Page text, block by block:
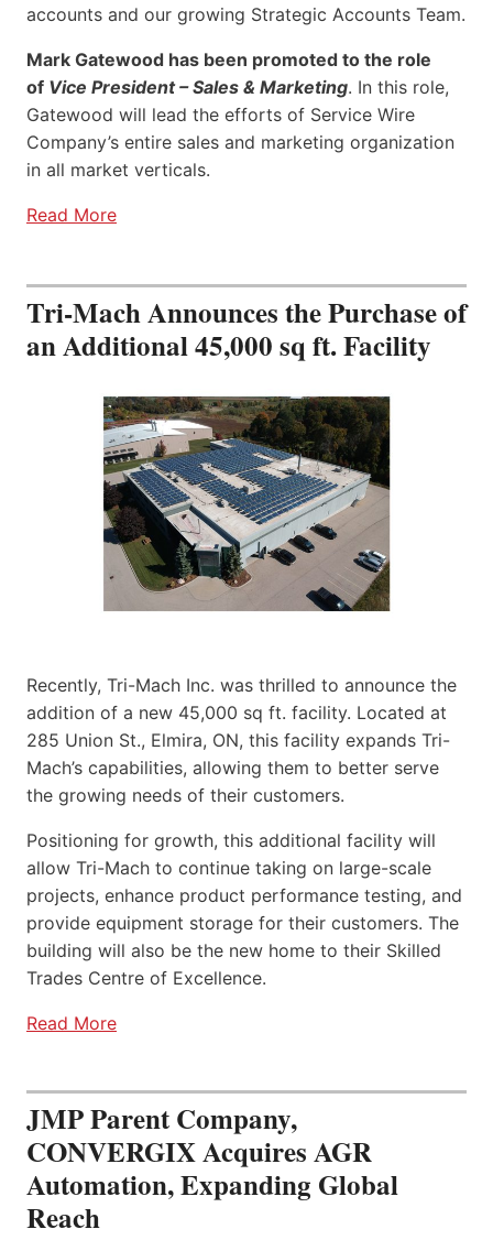
accounts and our growing Strategic Accounts Team.
Mark Gatewood has been promoted to the role
of Vice President – Sales & Marketing. In this role,
Gatewood will lead the efforts of Service Wire
Company’s entire sales and marketing organization
in all market verticals.
Read More
Tri-Mach Announces the Purchase of
an Additional 45,000 sq ft. Facility
Recently, Tri-Mach Inc. was thrilled to announce the
addition of a new 45,000 sq ft. facility. Located at
285 Union St., Elmira, ON, this facility expands Tri-
Mach’s capabilities, allowing them to better serve
the growing needs of their customers.
Positioning for growth, this additional facility will
allow Tri-Mach to continue taking on large-scale
projects, enhance product performance testing, and
provide equipment storage for their customers. The
building will also be the new home to their Skilled
Trades Centre of Excellence.
Read More
JMP Parent Company,
CONVERGIX Acquires AGR
Automation, Expanding Global
Reach